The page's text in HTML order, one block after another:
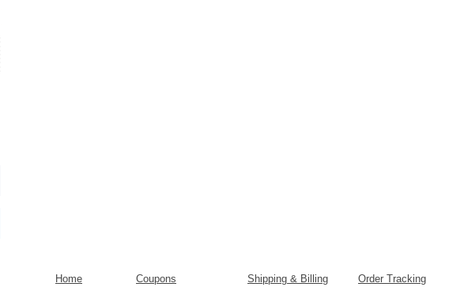
Home Coupons Shipping & Billing
Order Tracking